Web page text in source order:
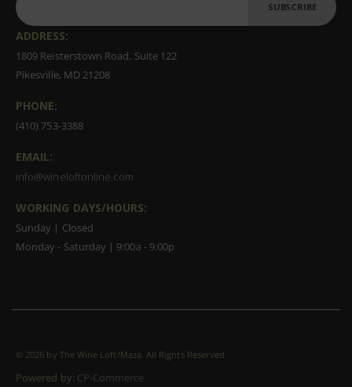
SUBSCRIBE
ADDRESS:
1809 Reisterstown Road, Suite 122
Pikesville, MD 21208
PHONE:
(410) 753-3388
EMAIL:
info@wineloftonline.com
WORKING DAYS/HOURS:
Sunday | Closed
Monday - Saturday | 9:00a - 9:00p
© 2026 by The Wine Loft/Maza. All Rights Reserved
Powered by: CP-Commerce